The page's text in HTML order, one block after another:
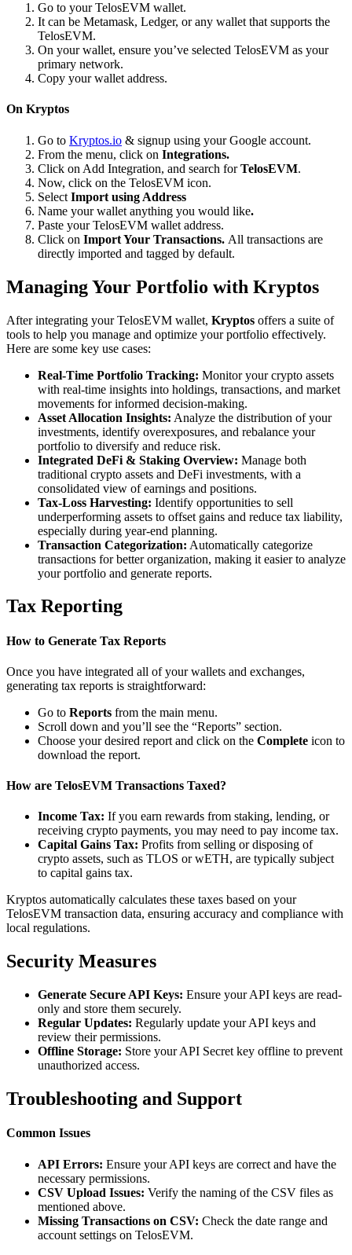
Go to your TelosEVM wallet.
It can be Metamask, Ledger, or any wallet that supports the
TelosEVM.
On your wallet, ensure you’ve selected TelosEVM as your
primary network.
Copy your wallet address.
On Kryptos
Go to Kryptos.io & signup using your Google account.
From the menu, click on Integrations.
Click on Add Integration, and search forTelosEVM.
Now, click on the TelosEVM icon.
Select Import using Address
Name your wallet anything you would like.
Paste your TelosEVM wallet address.
Click on Import Your Transactions. All transactions are
directly imported and tagged by default.
Managing Your Portfolio with Kryptos
After integrating your TelosEVM wallet, Kryptos offers a suite of
tools to help you manage and optimize your portfolio effectively.
Here are some key use cases:
Real-Time Portfolio Tracking: Monitor your crypto assets
with real-time insights into holdings, transactions, and market
movements for informed decision-making.
Asset Allocation Insights: Analyze the distribution of your
investments, identify overexposures, and rebalance your
portfolio to diversify and reduce risk.
Integrated DeFi & Staking Overview: Manage both
traditional crypto assets and DeFi investments, with a
consolidated view of earnings and positions.
Tax-Loss Harvesting: Identify opportunities to sell
underperforming assets to offset gains and reduce tax liability,
especially during year-end planning.
Transaction Categorization: Automatically categorize
transactions for better organization, making it easier to analyze
your portfolio and generate reports.
Tax Reporting
How to Generate Tax Reports
Once you have integrated all of your wallets and exchanges,
generating tax reports is straightforward:
Go to Reports from the main menu.
Scroll down and you’ll see the “Reports” section.
Choose your desired report and click on the Complete icon to
download the report.
How are TelosEVM Transactions Taxed?
Income Tax: If you earn rewards from staking, lending, or
receiving crypto payments, you may need to pay income tax.
Capital Gains Tax: Profits from selling or disposing of
crypto assets, such as TLOS or wETH, are typically subject
to capital gains tax.
Kryptos automatically calculates these taxes based on your
TelosEVM transaction data, ensuring accuracy and compliance with
local regulations.
Security Measures
Generate Secure API Keys: Ensure your API keys are read-
only and store them securely.
Regular Updates: Regularly update your API keys and
review their permissions.
Offline Storage: Store your API Secret key offline to prevent
unauthorized access.
Troubleshooting and Support
Common Issues
API Errors: Ensure your API keys are correct and have the
necessary permissions.
CSV Upload Issues: Verify the naming of the CSV files as
mentioned above.
Missing Transactions on CSV: Check the date range and
account settings on TelosEVM.